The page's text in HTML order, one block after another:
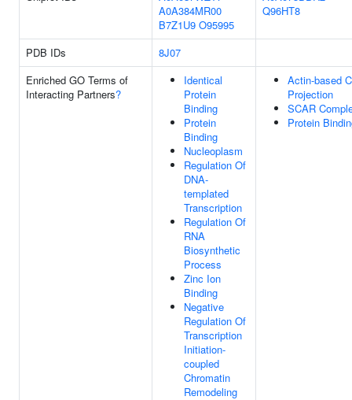
A0A384MR00
B7Z1U9 O95995
Q96HT8
PDB IDs
8J07
Enriched GO Terms of
Interacting Partners?
Identical
Protein
Binding
Protein
Binding
Nucleoplasm
Regulation Of
DNA-
templated
Transcription
Regulation Of
RNA
Biosynthetic
Process
Zinc Ion
Binding
Negative
Regulation Of
Transcription
Initiation-
coupled
Chromatin
Remodeling
Actin-based
Projection
SCAR
Protein